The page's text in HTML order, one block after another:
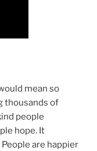
mean so
thousands of
people
hope. It
are happier